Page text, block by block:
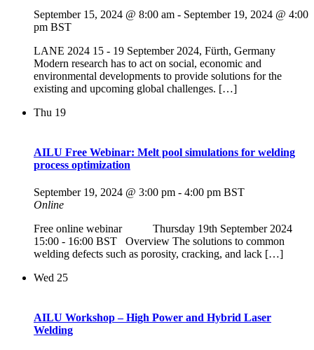
September 15, 2024 @ 8:00 am - September 19, 2024 @ 4:00
pm BST
LANE 2024 15 - 19 September 2024, Fürth, Germany
Modern research has to act on social, economic and
environmental developments to provide solutions for the
existing and upcoming global challenges. […]
Thu 19
AILU Free Webinar: Melt pool simulations for welding
process optimization
September 19, 2024 @ 3:00 pm - 4:00 pm BST
Online
Free online webinar Thursday 19th September 2024
15:00 - 16:00 BST Overview The solutions to common
welding defects such as porosity, cracking, and lack […]
Wed 25
AILU Workshop – High Power and Hybrid Laser
Welding